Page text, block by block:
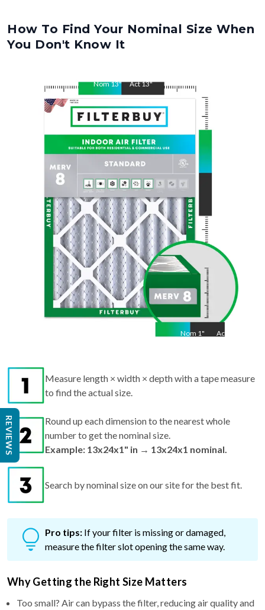
How To Find Your Nominal Size When
You Don't Know It
Nom13" Act13"
Nom 1" Act
Measure length × width × depth with a tape measure
to find the actual size.
Round up each dimension to the nearest whole
number to get the nominal size.
Example: 13x24x1" in → 13x24x1 nominal.
Search by nominal size on our site for the best fit.
Pro tips: If your filter is missing or damaged,
measure the filter slot opening the same way.
Why Getting the Right Size Matters
Too small? Air can bypass the filter, reducing air quality and
REVIEWS